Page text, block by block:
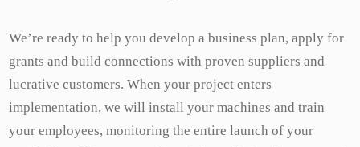
We’re ready to help you develop a business plan, apply for
grants and build connections with proven suppliers and
lucrative customers. When your project enters
implementation, we will install your machines and train
your employees, monitoring the entire launch of your